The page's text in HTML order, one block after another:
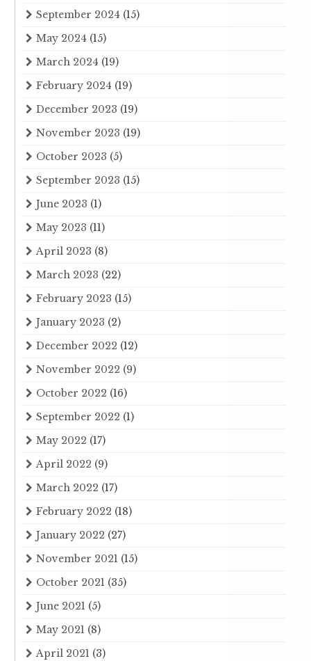
September 2024 (15)
May 2024 (15)
March 2024 (19)
February 2024 (19)
December 2023 (19)
November 2023 (19)
October 2023 (5)
September 2023 (15)
June 2023 (1)
May 2023 (11)
April 2023 (8)
March 2023 (22)
February 2023 (15)
January 2023 (2)
December 2022 (12)
November 2022 (9)
October 2022 (16)
September 2022 (1)
May 2022 (17)
April 2022 (9)
March 2022 (17)
February 2022 (18)
January 2022 (27)
November 2021 (15)
October 2021 (35)
June 2021 (5)
May 2021 (8)
April 2021 (3)